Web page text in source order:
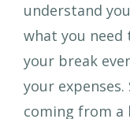
understand
what you need
your break
your
coming from a